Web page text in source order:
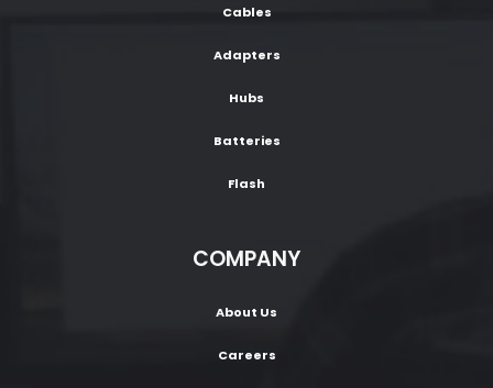
Cables
Adapters
Hubs
Batteries
Flash
COMPANY
About Us
Careers